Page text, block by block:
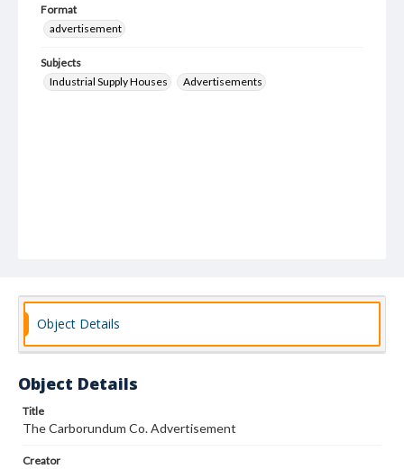
Format
advertisement
Subjects
Industrial Supply Houses
Advertisements
Object Details
Object Details
Title
The Carborundum Co. Advertisement
Creator